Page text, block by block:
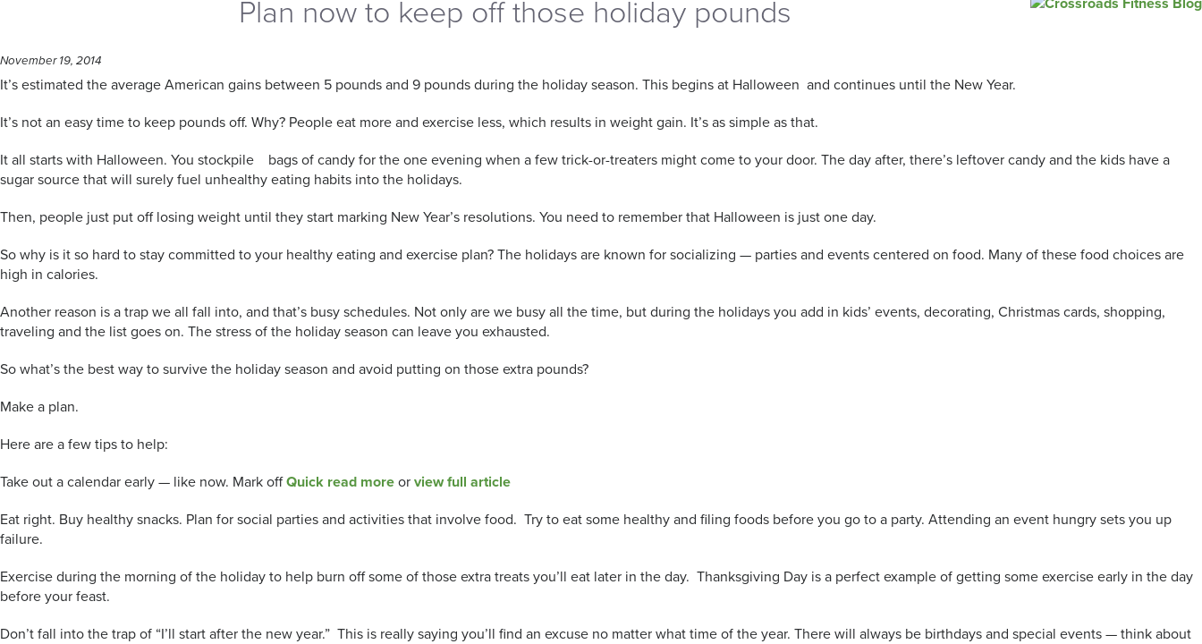
Plan now to keep off those holiday pounds
November 19, 2014
It’s estimated the average American gains between 5 pounds and 9 pounds during the holiday season. This begins at Halloween and continues until the New Year.
It’s not an easy time to keep pounds off. Why? People eat more and exercise less, which results in weight gain. It’s as simple as that.
It all starts with Halloween. You stockpile bags of candy for the one evening when a few trick-or-treaters might come to your door. The day after, there’s leftover candy and the kids have a
sugar source that will surely fuel unhealthy eating habits into the holidays.
Then, people just put off losing weight until they start marking New Year’s resolutions. You need to remember that Halloween is just one day.
So why is it so hard to stay committed to your healthy eating and exercise plan? The holidays are known for socializing — parties and events centered on food. Many of these food choices are
high in calories.
Another reason is a trap we all fall into, and that’s busy schedules. Not only are we busy all the time, but during the holidays you add in kids’ events, decorating, Christmas cards, shopping,
traveling and the list goes on. The stress of the holiday season can leave you exhausted.
So what’s the best way to survive the holiday season and avoid putting on those extra pounds?
Make a plan.
Here are a few tips to help:
Take out a calendar early — like now. Mark offQuick read more or view full article
Eat right. Buy healthy snacks. Plan for social parties and activities that involve food. Try to eat some healthy and filing foods before you go to a party. Attending an event hungry sets you up
failure.
Exercise during the morning of the holiday to help burn off some of those extra treats you’ll eat later in the day. Thanksgiving Day is a perfect example of getting some exercise early in the day
before your feast.
Don’t fall into the trap of “I’ll start after the new year.” This is really saying you’ll find an excuse no matter what time of the year. There will always be birthdays and special events — think about